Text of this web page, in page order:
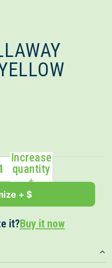
Increase
quantity
+ $
it? Buy it now